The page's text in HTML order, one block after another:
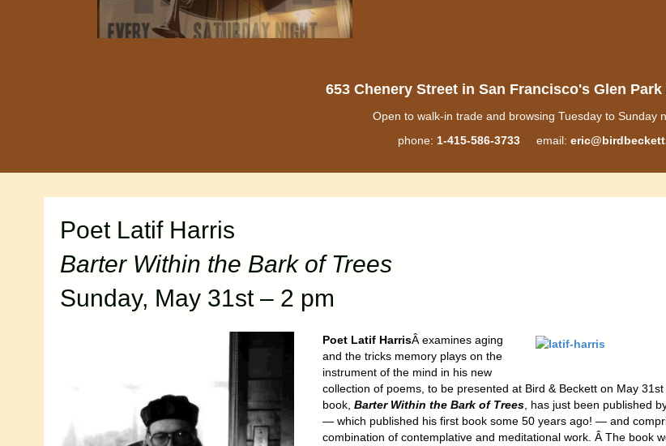
653 Chenery Street in San Francisco's Glen
Open to walk-in trade and browsing Tuesday to Sunday
phone: 1-415-586-3733email:
Poet Latif Harris
Barter Within the Bark of Trees
Sunday, May 31st – 2 pm
Poet Latif HarrisÂ examines aging
and the tricks memory plays on the
instrument of the mind in his new
collection of poems, to be presented at Bird & Beckett on May
book, Barter Within the Bark of Trees, has just been published
— which published his first book some 50 years ago! — and
combination of contemplative and meditational work. Â The book